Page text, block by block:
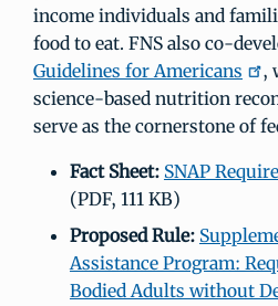
income individuals and
food to eat. FNS also co-
Guidelines for Americans
,
science-based nutrition
serve as the cornerstone of
Fact Sheet: SNAP
(PDF, 111 KB)
Proposed Rule:
Assistance Program:
Bodied Adults without